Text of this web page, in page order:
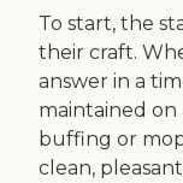
To start, the
their craft.
answer in a
maintained on
buffing or
clean,